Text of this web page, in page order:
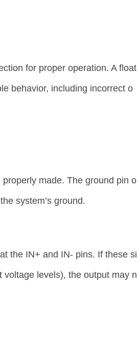
for proper operation. A float
behavior, including incorrect o
made. The ground pin o
system’s ground.
the IN+ and IN- pins. If these si
levels), the output may n